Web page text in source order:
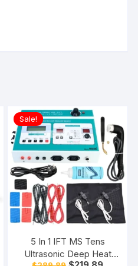
Sale!
5 In 1 IFT MS Tens
Ultrasonic Deep Heat